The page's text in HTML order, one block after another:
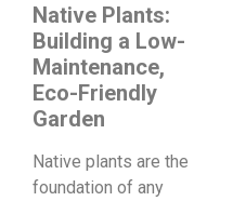
Native Plants:
Building a Low-
Maintenance,
Eco-Friendly
Garden
Native plants are the
foundation of any